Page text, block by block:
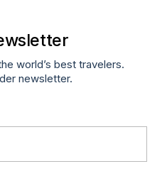
world’s best travelers.
newsletter.